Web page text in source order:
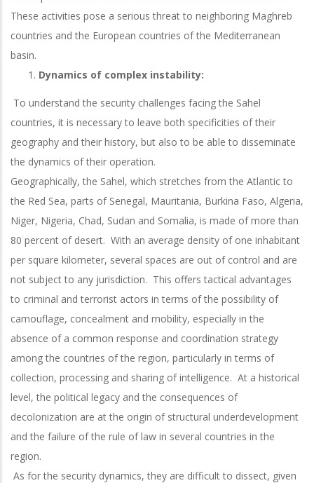
These activities pose a serious threat to neighboring Maghreb
countries and the European countries of the Mediterranean
basin.
Dynamics of complex instability:
To understand the security challenges facing the Sahel
countries, it is necessary to leave both specificities of their
geography and their history, but also to be able to disseminate
the dynamics of their operation.
Geographically, the Sahel, which stretches from the Atlantic to
the Red Sea, parts of Senegal, Mauritania, Burkina Faso, Algeria,
Niger, Nigeria, Chad, Sudan and Somalia, is made of more than
80 percent of desert. With an average density of one inhabitant
per square kilometer, several spaces are out of control and are
not subject to any jurisdiction. This offers tactical advantages
to criminal and terrorist actors in terms of the possibility of
camouflage, concealment and mobility, especially in the
absence of a common response and coordination strategy
among the countries of the region, particularly in terms of
collection, processing and sharing of intelligence. At a historical
level, the political legacy and the consequences of
decolonization are at the origin of structural underdevelopment
and the failure of the rule of law in several countries in the
region.
As for the security dynamics, they are difficult to dissect, given